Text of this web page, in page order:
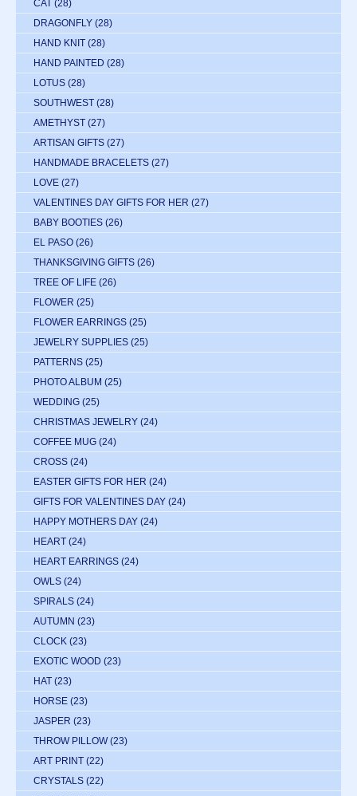
CAT
(28)
DRAGONFLY (28)
HAND KNIT (28)
HAND PAINTED (28)
LOTUS (28)
SOUTHWEST (28)
AMETHYST (27)
ARTISAN GIFTS (27)
HANDMADE BRACELETS (27)
LOVE (27)
VALENTINES DAY GIFTS FOR HER (27)
BABY BOOTIES (26)
EL PASO (26)
THANKSGIVING GIFTS (26)
TREE OF LIFE (26)
FLOWER (25)
FLOWER EARRINGS (25)
JEWELRY SUPPLIES (25)
PATTERNS (25)
PHOTO ALBUM (25)
WEDDING (25)
CHRISTMAS JEWELRY (24)
COFFEE MUG (24)
CROSS (24)
EASTER GIFTS FOR HER (24)
GIFTS FOR VALENTINES DAY (24)
HAPPY MOTHERS DAY (24)
HEART (24)
HEART EARRINGS (24)
OWLS (24)
SPIRALS (24)
AUTUMN (23)
CLOCK (23)
EXOTIC WOOD (23)
HAT (23)
HORSE (23)
JASPER (23)
THROW PILLOW (23)
ART PRINT (22)
CRYSTALS (22)